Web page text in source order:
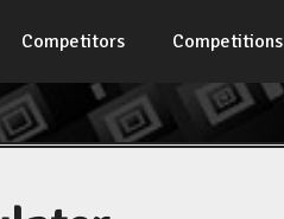
Competitors Competitions